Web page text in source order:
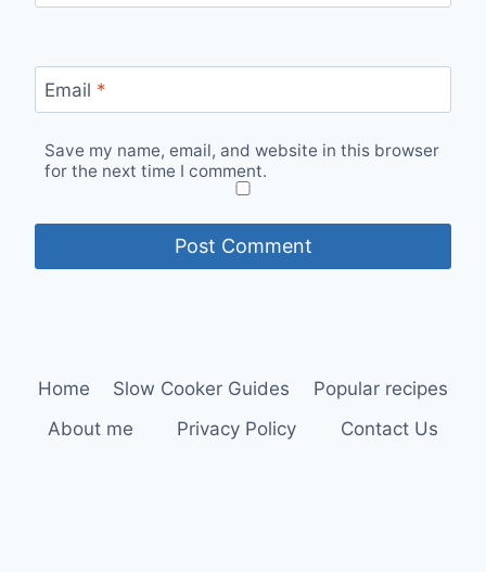
Email *
Save my name, email, and website in this browser
for the next time I comment.
Home Slow Cooker Guides
Popular recipes
About me
Privacy Policy Contact Us